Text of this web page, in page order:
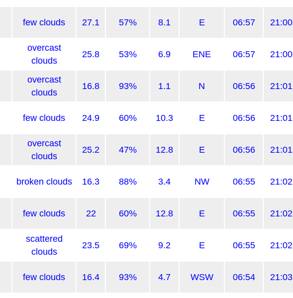
few clouds 27.1 57% 8.1 E 06:57 21:00
overcast
clouds
25.8 53% 6.9 ENE 06:57 21:00
overcast
clouds
16.8 93% 1.1 N 06:56 21:01
few clouds 24.9 60% 10.3 E 06:56 21:01
overcast
clouds
25.2 47% 12.8 E 06:56 21:01
broken clouds 16.3 88% 3.4 NW 06:55 21:02
few clouds 22 60% 12.8 E 06:55 21:02
scattered
clouds
23.5 69% 9.2 E 06:55 21:02
few clouds 16.4 93% 4.7 WSW 06:54 21:03